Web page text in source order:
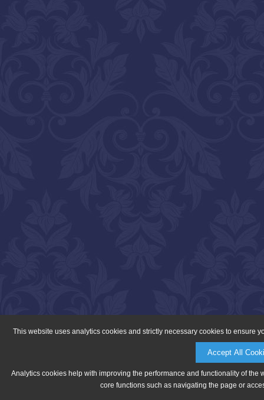
This website uses analytics cookies and strictly necessary cookies to ensure
Accept All
Analytics cookies help with improving the performance and functionality of
core functions such as navigating the page or